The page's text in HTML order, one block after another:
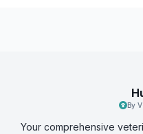
By
Your comprehensive